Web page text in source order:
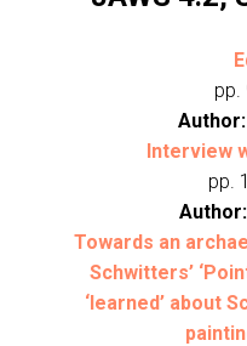
pp.
Author:
Interview
pp.
Author:
Towards an
Schwitters’
‘learned’ about